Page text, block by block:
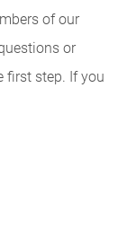
of our
or
first step. If you